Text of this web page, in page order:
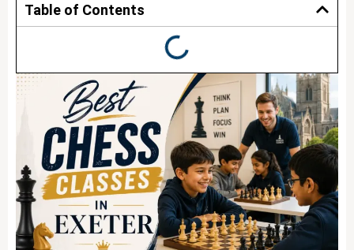
Table of Contents